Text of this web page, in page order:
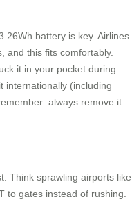
battery is key. Airlines
and this fits comfortably.
it in your pocket during
internationally (including
always remove it
Think sprawling airports like
to gates instead of rushing.